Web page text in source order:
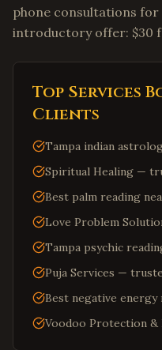
phone consultations for
introductory offer: $30
Top Services
Clients
Tampa indian
Spiritual Healing —
Best palm reading
Love Problem
Tampa psychic
Puja Services —
Best negative energy
Voodoo Protection &